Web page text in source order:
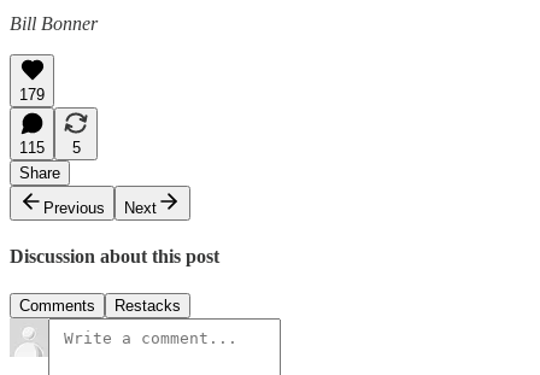
Bill Bonner
179
115
5
Share
Previous
Next
Discussion about this post
Comments Restacks